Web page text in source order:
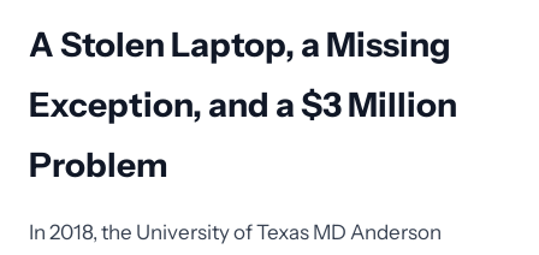
A Stolen Laptop, a Missing
Exception, and a $3 Million
Problem
In 2018, the University of Texas MD Anderson